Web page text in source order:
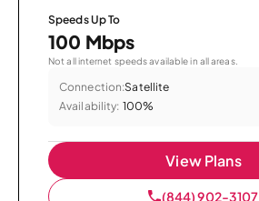
Speeds Up To
100 Mbps
Not all internet speeds available in all areas.
Connection:Satellite
Availability: 100%
View Plans
(844) 902-3107